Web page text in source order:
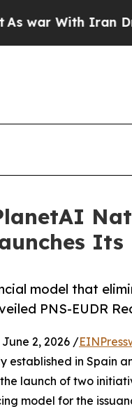
Iran Drove oil
Its
model that
PNS-EUDR
June 2, 2026 /
in Spain
launch of two
model for the